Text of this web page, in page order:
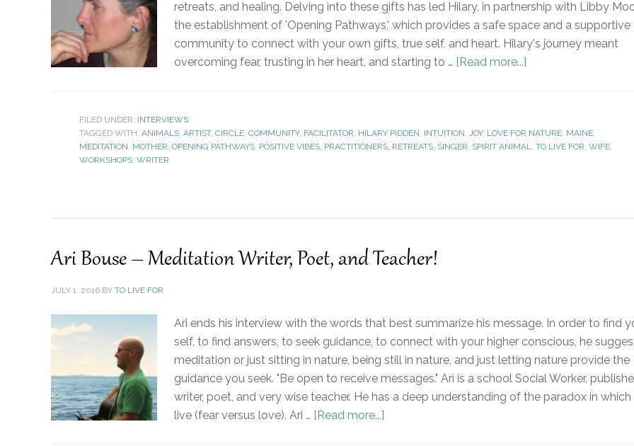
retreats, and healing. Delving into these gifts has led Hilary, in partnership with Libby
the establishment of 'Opening Pathways,' which provides a safe space and a supportive
community to connect with your own gifts, true self, and heart. Hilary's journey meant
overcoming fear, trusting in her heart, and starting to … [Read more...]
FILED UNDER: INTERVIEWS
TAGGED WITH: ANIMALS, ARTIST, CIRCLE, COMMUNITY, FACILITATOR, HILARY PIDDEN, INTUITION, JOY, LOVE FOR NATURE, MAINE,
MEDITATION, MOTHER, OPENING PATHWAYS, POSITIVE VIBES, PRACTITIONERS, RETREATS, SINGER, SPIRIT ANIMAL, TO LIVE FOR, WIFE,
WORKSHOPS, WRITER
Ari Bouse – Meditation Writer, Poet, and Teacher!
JULY 1, 2016 BY TO LIVE FOR
Ari ends his interview with the words that best summarize his message. In order to find
self, to find answers, to seek guidance, to connect with your higher conscious, he
meditation or just sitting in nature, being still in nature, and just letting nature provide the
guidance you seek. "Be open to receive messages." Ari is a school Social Worker,
writer, poet, and very wise teacher. He has a deep understanding of the paradox in which
live (fear versus love). Ari … [Read more...]